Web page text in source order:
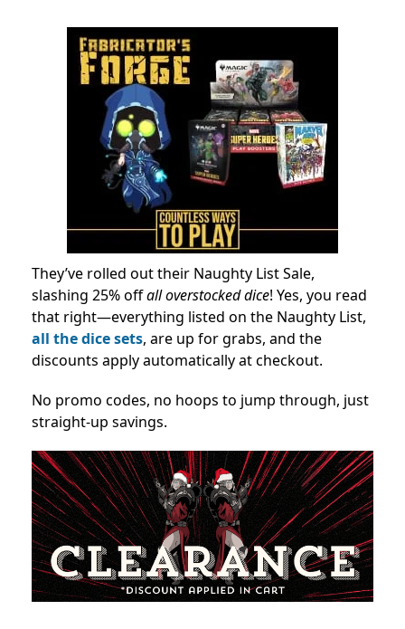
They’ve rolled out their Naughty List Sale,
slashing 25% offall overstocked dice! Yes, you read
that right—everything listed on the Naughty List,
all the dice sets, are up for grabs, and the
discounts apply automatically at checkout.
No promo codes, no hoops to jump through, just
straight-up savings.